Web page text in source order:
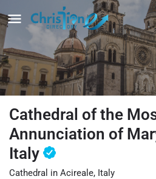
Cathedral of the
Annunciation of
Italy
Cathedral in Acireale, Italy